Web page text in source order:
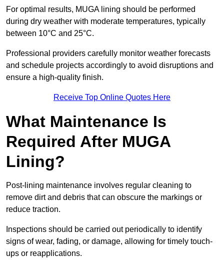
For optimal results, MUGA lining should be performed
during dry weather with moderate temperatures, typically
between 10°C and 25°C.
Professional providers carefully monitor weather forecasts
and schedule projects accordingly to avoid disruptions and
ensure a high-quality finish.
Receive Top Online Quotes Here
What Maintenance Is
Required After MUGA
Lining?
Post-lining maintenance involves regular cleaning to
remove dirt and debris that can obscure the markings or
reduce traction.
Inspections should be carried out periodically to identify
signs of wear, fading, or damage, allowing for timely touch-
ups or reapplications.